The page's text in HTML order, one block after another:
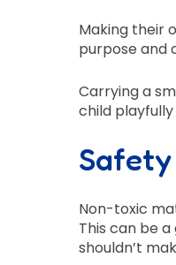
Making their
purpose and
Carrying a
child
Safety
Non-toxic
This can be
shouldn’t